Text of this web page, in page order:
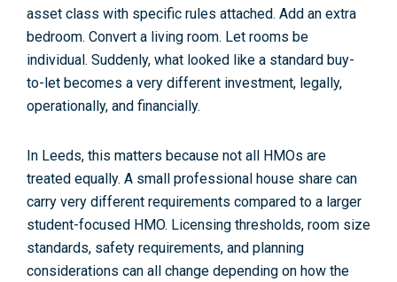
asset class with specific rules attached. Add an extra
bedroom. Convert a living room. Let rooms be
individual. Suddenly, what looked like a standard buy-
to-let becomes a very different investment, legally,
operationally, and financially.
In Leeds, this matters because not all HMOs are
treated equally. A small professional house share can
carry very different requirements compared to a larger
student-focused HMO. Licensing thresholds, room size
standards, safety requirements, and planning
considerations can all change depending on how the